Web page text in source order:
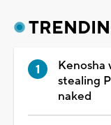
Kenosha
stealing
naked